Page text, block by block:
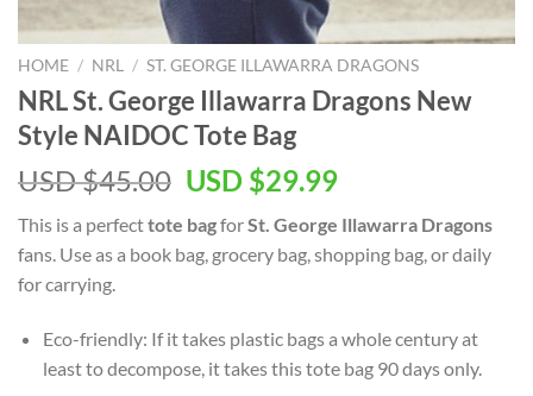
HOME / NRL / ST. GEORGE ILLAWARRA DRAGONS
NRL St. George Illawarra Dragons New
Style NAIDOC Tote Bag
USD $45.00 Original
was:
USD
USD $29.99Current
is:
USD
This is a perfecttote bagforSt. George Illawarra Dragons
fans. Use as a book bag, grocery bag, shopping bag, or daily
for carrying.
Eco-friendly: If it takes plastic bags a whole century at
least to decompose, it takes this tote bag 90 days only.